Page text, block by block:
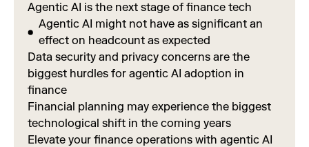
Agentic AI is the next stage of finance tech
Agentic AI might not have as significant an
effect on headcount as expected
Data security and privacy concerns are the
biggest hurdles for agentic AI adoption in
finance
Financial planning may experience the biggest
technological shift in the coming years
Elevate your finance operations with agentic AI